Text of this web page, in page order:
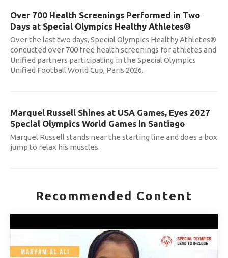
Over 700 Health Screenings Performed in Two
Days at Special Olympics Healthy Athletes®
Over the last two days, Special Olympics Healthy Athletes®
conducted over 700 free health screenings for athletes and
Unified partners participating in the Special Olympics
Unified Football World Cup, Paris 2026.
Marquel Russell Shines at USA Games, Eyes 2027
Special Olympics World Games in Santiago
Marquel Russell stands near the starting line and does a box
jump to relax his muscles.
Recommended Content